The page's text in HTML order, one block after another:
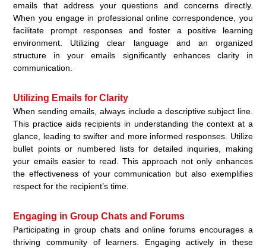
emails that address your questions and concerns directly.
When you engage in professional online correspondence, you
facilitate prompt responses and foster a positive learning
environment. Utilizing clear language and an organized
structure in your emails significantly enhances clarity in
communication.
Utilizing Emails for Clarity
When sending emails, always include a descriptive subject line.
This practice aids recipients in understanding the context at a
glance, leading to swifter and more informed responses. Utilize
bullet points or numbered lists for detailed inquiries, making
your emails easier to read. This approach not only enhances
the effectiveness of your communication but also exemplifies
respect for the recipient’s time.
Engaging in Group Chats and Forums
Participating in group chats and online forums encourages a
thriving community of learners. Engaging actively in these